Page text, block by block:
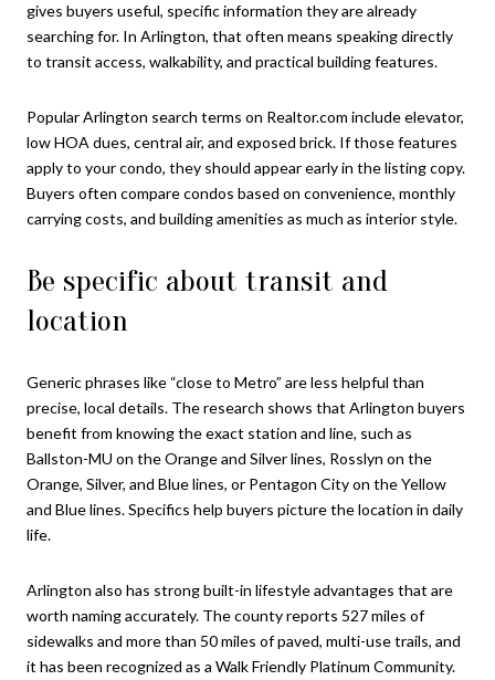
gives buyers useful, specific information they are already
searching for. In Arlington, that often means speaking directly
to transit access, walkability, and practical building features.
Popular Arlington search terms on Realtor.com include elevator,
low HOA dues, central air, and exposed brick. If those features
apply to your condo, they should appear early in the listing copy.
Buyers often compare condos based on convenience, monthly
carrying costs, and building amenities as much as interior style.
Be specific about transit and
location
Generic phrases like “close to Metro” are less helpful than
precise, local details. The research shows that Arlington buyers
benefit from knowing the exact station and line, such as
Ballston-MU on the Orange and Silver lines, Rosslyn on the
Orange, Silver, and Blue lines, or Pentagon City on the Yellow
and Blue lines. Specifics help buyers picture the location in daily
life.
Arlington also has strong built-in lifestyle advantages that are
worth naming accurately. The county reports 527 miles of
sidewalks and more than 50 miles of paved, multi-use trails, and
it has been recognized as a Walk Friendly Platinum Community.